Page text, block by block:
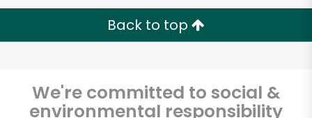
Back to top
We're committed to social &
environmental responsibility
Unlimited Free Delivery with